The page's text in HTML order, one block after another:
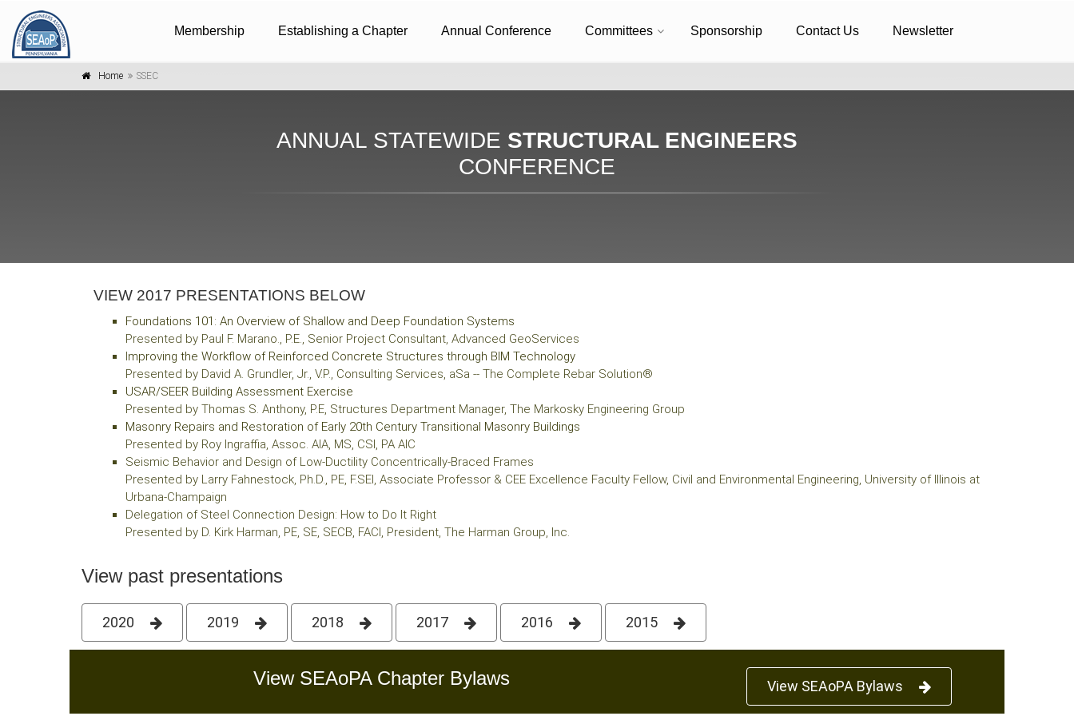
Membership Establishing a Chapter Annual Conference Committees Sponsorship Contact Us Newsletter
Home SSEC
ANNUAL STATEWIDE STRUCTURAL ENGINEERS
CONFERENCE
VIEW 2017 PRESENTATIONS BELOW
Foundations 101: An Overview of Shallow and Deep Foundation Systems
Presented by Paul F. Marano., P.E., Senior Project Consultant, Advanced GeoServices
Improving the Workflow of Reinforced Concrete Structures through BIM Technology​
Presented by David A. Grundler, Jr., V.P., Consulting Services, aSa -- The Complete Rebar Solution®
USAR/SEER Building Assessment Exercise
Presented by Thomas S. Anthony, P.E, Structures Department Manager, The Markosky Engineering Group
Masonry Repairs and Restoration of Early 20th Century Transitional Masonry Buildings
Presented by Roy Ingraffia, Assoc. AIA, MS, CSI, PA AIC
Seismic Behavior and Design of Low-Ductility Concentrically-Braced Frames
Presented by Larry Fahnestock, Ph.D., PE, F.SEI, Associate Professor & CEE Excellence Faculty Fellow, Civil and Environmental Engineering, University of Illinois at
Urbana-Champaign
Delegation of Steel Connection Design: How to Do It Right
Presented by D. Kirk Harman, PE, SE, SECB, FACI, President, The Harman Group, Inc.
View past presentations
2020 2019 2018 2017 2016 2015
View SEAoPA Chapter Bylaws View SEAoPA Bylaws